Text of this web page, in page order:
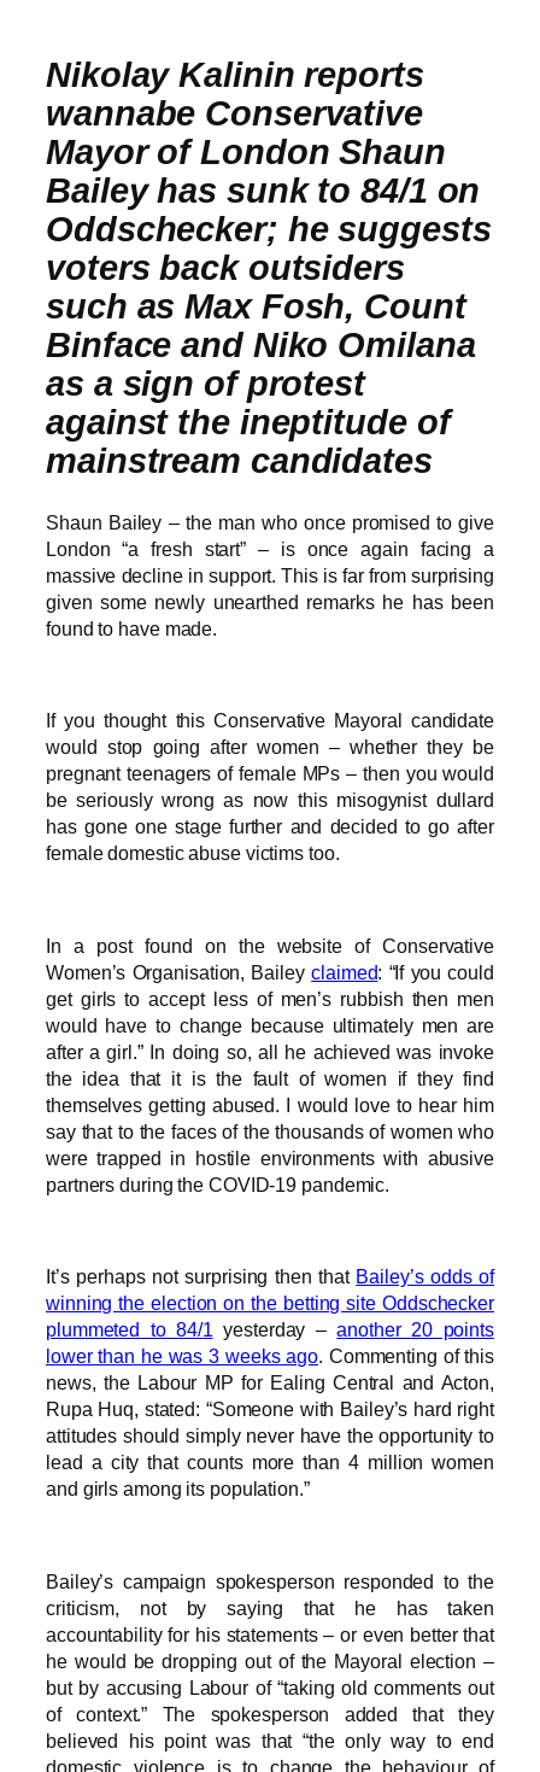
Nikolay Kalinin reports
wannabe Conservative
Mayor of London Shaun
Bailey has sunk to 84/1 on
Oddschecker; he suggests
voters back outsiders
such as Max Fosh, Count
Binface and Niko Omilana
as a sign of protest
against the ineptitude of
mainstream candidates
Shaun Bailey – the man who once promised to give
London “a fresh start” – is once again facing a
massive decline in support. This is far from surprising
given some newly unearthed remarks he has been
found to have made.
If you thought this Conservative Mayoral candidate
would stop going after women – whether they be
pregnant teenagers of female MPs – then you would
be seriously wrong as now this misogynist dullard
has gone one stage further and decided to go after
female domestic abuse victims too.
In a post found on the website of Conservative
Women’s Organisation, Baileyclaimed: “If you could
get girls to accept less of men’s rubbish then men
would have to change because ultimately men are
after a girl.” In doing so, all he achieved was invoke
the idea that it is the fault of women if they find
themselves getting abused. I would love to hear him
say that to the faces of the thousands of women who
were trapped in hostile environments with abusive
partners during the COVID-19 pandemic.
It’s perhaps not surprising then that Bailey’s odds of
winning the election on the betting site Oddschecker
plummeted to 84/1 yesterday –another 20 points
lower than he was 3 weeks ago. Commenting of this
news, the Labour MP for Ealing Central and Acton,
Rupa Huq, stated: “Someone with Bailey’s hard right
attitudes should simply never have the opportunity to
lead a city that counts more than 4 million women
and girls among its population.”
Bailey’s campaign spokesperson responded to the
criticism, not by saying that he has taken
accountability for his statements – or even better that
he would be dropping out of the Mayoral election –
but by accusing Labour of “taking old comments out
of context.” The spokesperson added that they
believed his point was that “the only way to end
domestic violence is to change the behaviour of